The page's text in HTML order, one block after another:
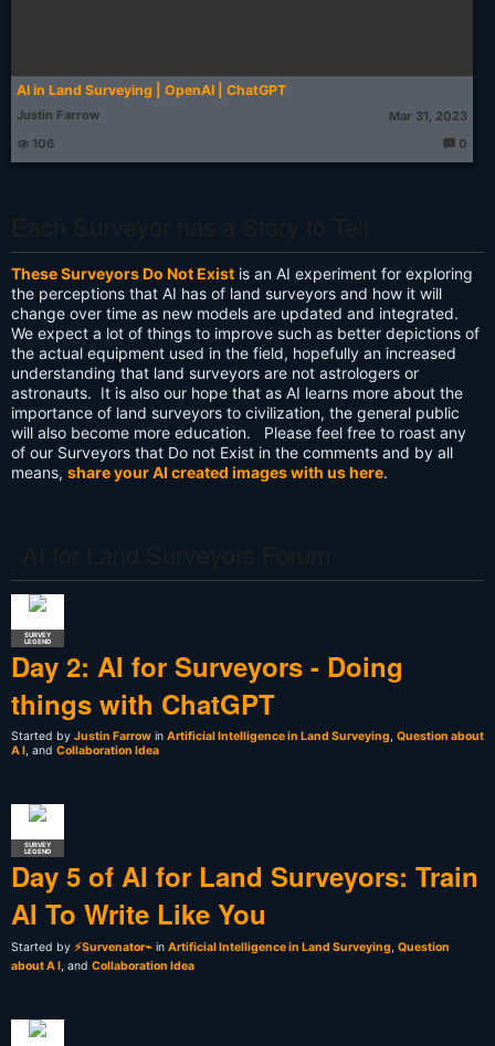
AI in Land Surveying | OpenAI | ChatGPT
Justin Farrow
Mar 31, 2023
106
0
These Surveyors Do Not Exist is an AI experiment for exploring
the perceptions that AI has of land surveyors and how it will
change over time as new models are updated and integrated.
We expect a lot of things to improve such as better depictions of
the actual equipment used in the field, hopefully an increased
understanding that land surveyors are not astrologers or
astronauts. It is also our hope that as AI learns more about the
importance of land surveyors to civilization, the general public
will also become more education. Please feel free to roast any
of our Surveyors that Do not Exist in the comments and by all
means, share your AI created images with us here.
SURVEY
LEGEND
Day 2: AI for Surveyors - Doing
things with ChatGPT
Started by Justin Farrow in Artificial Intelligence in Land Surveying, Question about
A I, and Collaboration Idea
SURVEY
LEGEND
Day 5 of AI for Land Surveyors: Train
AI To Write Like You
Started by ⚡Survenator⌁ in Artificial Intelligence in Land Surveying, Question
about A I, and Collaboration Idea